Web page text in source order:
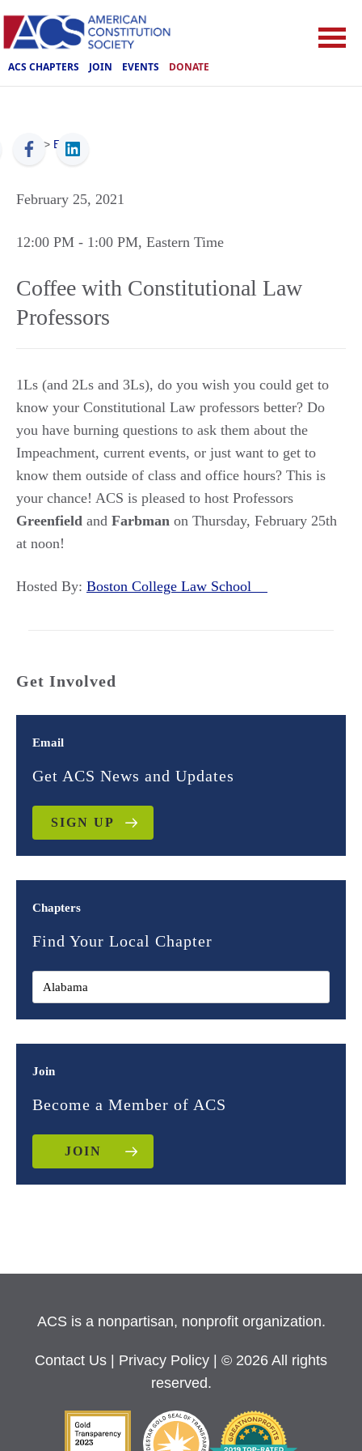
ACS CHAPTERS JOIN EVENTS DONATE
ACS > Events
February 25, 2021
12:00 PM - 1:00 PM, Eastern Time
Coffee with Constitutional Law
Professors
1Ls (and 2Ls and 3Ls), do you wish you could get to
know your Constitutional Law professors better? Do
you have burning questions to ask them about the
Impeachment, current events, or just want to get to
know them outside of class and office hours? This is
your chance! ACS is pleased to host Professors
Greenfield and Farbman on Thursday, February 25th
at noon!
Hosted By: Boston College Law School
Get Involved
Email
Get ACS News and Updates
SIGN UP
Chapters
Find Your Local Chapter
Join
Become a Member of ACS
JOIN
ACS is a nonpartisan, nonprofit organization.
Contact Us Privacy Policy
| © 2026 All rights
reserved.